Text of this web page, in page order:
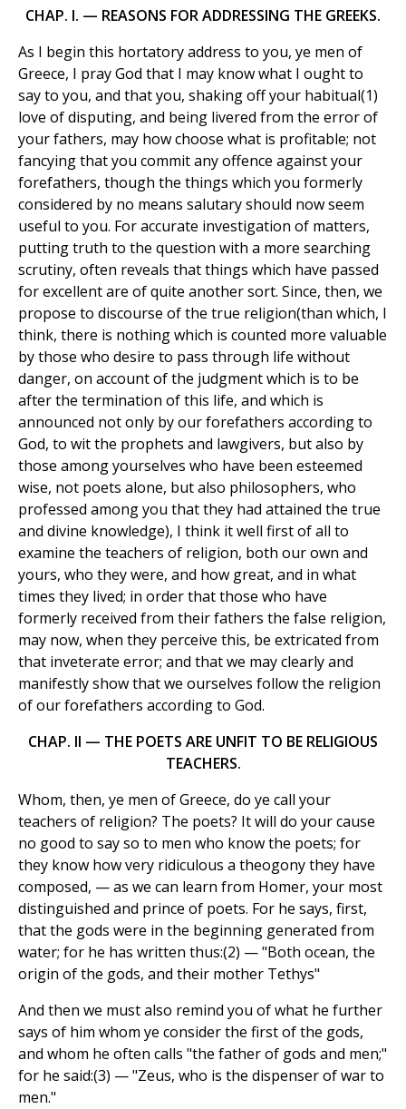
CHAP. I. — REASONS FOR ADDRESSING THE GREEKS.
As I begin this hortatory address to you, ye men of
Greece, I pray God that I may know what I ought to
say to you, and that you, shaking off your habitual(1)
love of disputing, and being livered from the error of
your fathers, may how choose what is profitable; not
fancying that you commit any offence against your
forefathers, though the things which you formerly
considered by no means salutary should now seem
useful to you. For accurate investigation of matters,
putting truth to the question with a more searching
scrutiny, often reveals that things which have passed
for excellent are of quite another sort. Since, then, we
propose to discourse of the true religion(than which, I
think, there is nothing which is counted more valuable
by those who desire to pass through life without
danger, on account of the judgment which is to be
after the termination of this life, and which is
announced not only by our forefathers according to
God, to wit the prophets and lawgivers, but also by
those among yourselves who have been esteemed
wise, not poets alone, but also philosophers, who
professed among you that they had attained the true
and divine knowledge), I think it well first of all to
examine the teachers of religion, both our own and
yours, who they were, and how great, and in what
times they lived; in order that those who have
formerly received from their fathers the false religion,
may now, when they perceive this, be extricated from
that inveterate error; and that we may clearly and
manifestly show that we ourselves follow the religion
of our forefathers according to God.
CHAP. II — THE POETS ARE UNFIT TO BE RELIGIOUS
TEACHERS.
Whom, then, ye men of Greece, do ye call your
teachers of religion? The poets? It will do your cause
no good to say so to men who know the poets; for
they know how very ridiculous a theogony they have
composed, — as we can learn from Homer, your most
distinguished and prince of poets. For he says, first,
that the gods were in the beginning generated from
water; for he has written thus:(2) — "Both ocean, the
origin of the gods, and their mother Tethys"
And then we must also remind you of what he further
says of him whom ye consider the first of the gods,
and whom he often calls "the father of gods and men;"
for he said:(3) — "Zeus, who is the dispenser of war to
men."